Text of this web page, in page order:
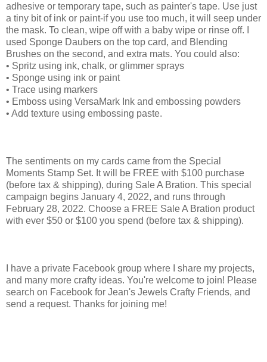
adhesive or temporary tape, such as painter's tape. Use just
a tiny bit of ink or paint-if you use too much, it will seep under
the mask. To clean, wipe off with a baby wipe or rinse off. I
used Sponge Daubers on the top card, and Blending
Brushes on the second, and extra mats. You could also:
• Spritz using ink, chalk, or glimmer sprays
• Sponge using ink or paint
• Trace using markers
• Emboss using VersaMark Ink and embossing powders
• Add texture using embossing paste.
The sentiments on my cards came from the Special
Moments Stamp Set. It will be FREE with $100 purchase
(before tax & shipping), during Sale A Bration. This special
campaign begins January 4, 2022, and runs through
February 28, 2022. Choose a FREE Sale A Bration product
with ever $50 or $100 you spend (before tax & shipping).
I have a private Facebook group where I share my projects,
and many more crafty ideas. You're welcome to join! Please
search on Facebook for Jean's Jewels Crafty Friends, and
send a request. Thanks for joining me!